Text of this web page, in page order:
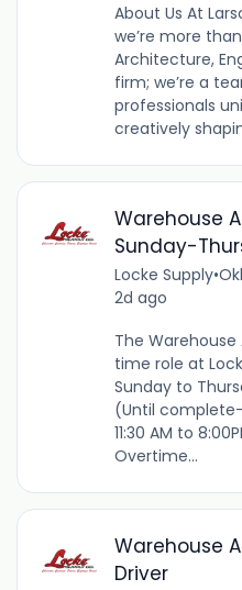
About Us At
we’re more
Architecture,
firm; we’re a
professionals
creatively
Warehouse
Sunday-
Locke Supply•
2d ago
The
time role at
Sunday to
(Until
11:30 AM to
Overtime...
Warehouse
Driver